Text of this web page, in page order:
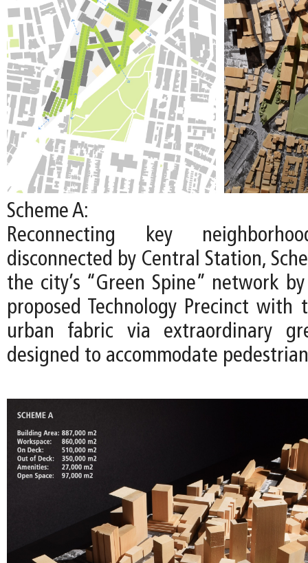
Scheme A:
Reconnecting key
disconnected by Central Station,
the city’s “Green Spine” network
proposed Technology Precinct
urban fabric via extraordinary
designed to accommodate